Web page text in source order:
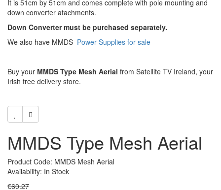
It is 51cm by 51cm and comes complete with pole mounting and
down converter atachments.
Down Converter must be purchased separately.
We also have MMDS Power Supplies for sale
Buy your MMDS Type Mesh Aerial from Satellite TV Ireland, your
Irish free delivery store.
MMDS Type Mesh Aerial
Product Code: MMDS Mesh Aerial
Availability: In Stock
€60.27